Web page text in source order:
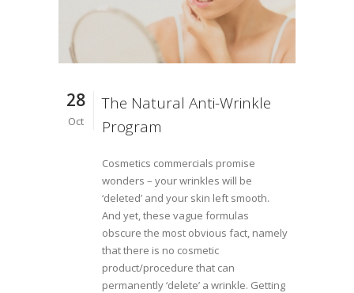
28
Oct
The Natural Anti-Wrinkle
Program
Cosmetics commercials promise
wonders – your wrinkles will be
‘deleted’ and your skin left smooth.
And yet, these vague formulas
obscure the most obvious fact, namely
that there is no cosmetic
product/procedure that can
permanently ‘delete’ a wrinkle. Getting